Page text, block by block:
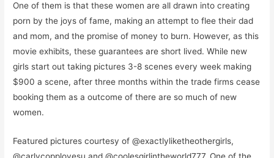
One of them is that these women are all drawn into creating
porn by the joys of fame, making an attempt to flee their dad
and mom, and the promise of money to burn. However, as this
movie exhibits, these guarantees are short lived. While new
girls start out taking pictures 3-8 scenes every week making
$900 a scene, after three months within the trade firms cease
booking them as a outcome of there are so much of new
women.
Featured pictures courtesy of @exactlyliketheothergirls,